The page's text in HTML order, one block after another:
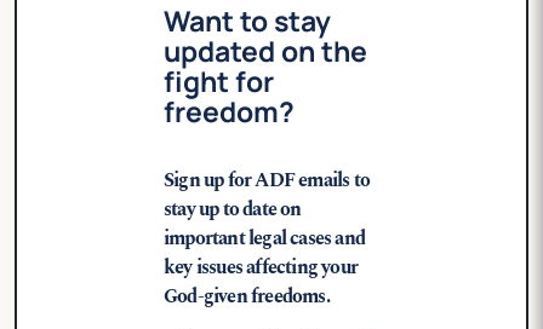
Want to stay
updated on the
fight for
freedom?
Sign up for ADF emails to
stay up to date on
important legal cases and
key issues affecting your
God-given freedoms.